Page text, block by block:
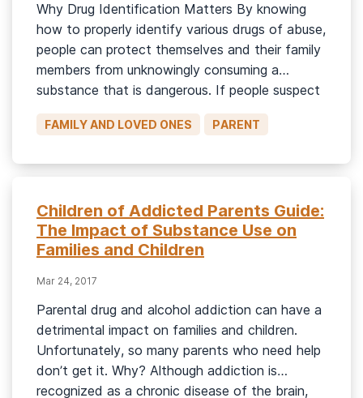
Why Drug Identification Matters By knowing
how to properly identify various drugs of abuse,
people can protect themselves and their family
members from unknowingly consuming a
substance that is dangerous. If people suspect
a loved one of abusing a substance, they may
be able to get a rough idea of the substance
FAMILY AND LOVED ONES PARENT
Children of Addicted Parents Guide:
The Impact of Substance Use on
Families and Children
Mar 24, 2017
Parental drug and alcohol addiction can have a
detrimental impact on families and children.
Unfortunately, so many parents who need help
don’t get it. Why? Although addiction is
recognized as a chronic disease of the brain,